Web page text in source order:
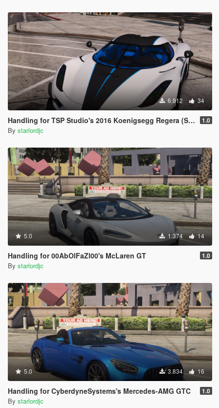
6.912 34
Handling for TSP Studio's 2016 Koenigsegg Regera (Single Gear) 1.0
By starlordjc
5.0 1.374 14
Handling for 00AbOlFaZl00's McLaren GT 1.0
By starlordjc
5.0 3.834 16
Handling for CyberdyneSystems's Mercedes-AMG GTC 1.0
By starlordjc